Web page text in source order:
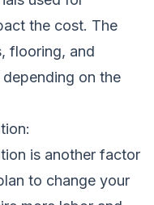
the cost. The
flooring, and
on the
is another factor
to change your